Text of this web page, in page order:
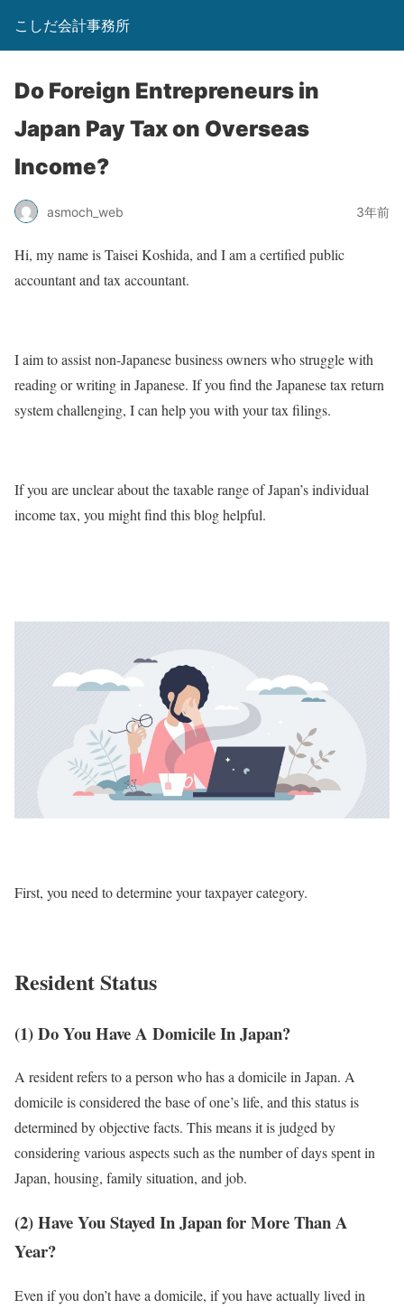
こしだ会計事務所
Do Foreign Entrepreneurs in
Japan Pay Tax on Overseas
Income?
asmoch_web 3年前
Hi, my name is Taisei Koshida, and I am a certified public
accountant and tax accountant.
I aim to assist non-Japanese business owners who struggle with
reading or writing in Japanese. If you find the Japanese tax return
system challenging, I can help you with your tax filings.
If you are unclear about the taxable range of Japan’s individual
income tax, you might find this blog helpful.
First, you need to determine your taxpayer category.
Resident Status
(1) Do You Have A Domicile In Japan?
A resident refers to a person who has a domicile in Japan. A
domicile is considered the base of one’s life, and this status is
determined by objective facts. This means it is judged by
considering various aspects such as the number of days spent in
Japan, housing, family situation, and job.
(2) Have You Stayed In Japan for More Than A
Year?
Even if you don’t have a domicile, if you have actually lived in